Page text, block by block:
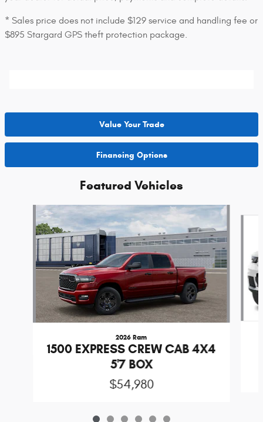
* Sales price does not include $129 service and handling fee or
$895 Stargard GPS theft protection package.
Value Your Trade
Financing Options
Featured Vehicles
Slide 1 of 6
2026 Ram
1500 EXPRESS CREW CAB 4X4
5'7 BOX
$54,980